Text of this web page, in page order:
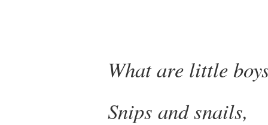
What are little
Snips and snails,